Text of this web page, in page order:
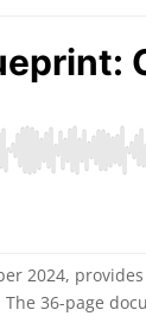
2024,
36-page